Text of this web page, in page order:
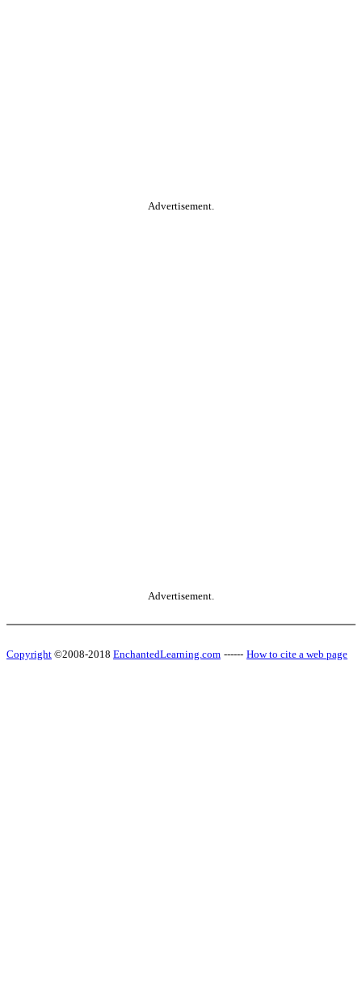
Advertisement.
Advertisement.
Copyright ©2008-2018 EnchantedLearning.com ------ How to cite a web page